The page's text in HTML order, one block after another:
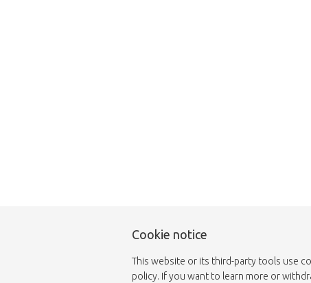
Cookie notice
This website or its third-party tools use
policy. If you want to learn more or